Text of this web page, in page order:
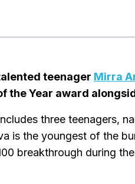
teenager Mirra
the Year award
three teenagers,
is the youngest of the
breakthrough during